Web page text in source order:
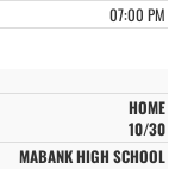
07:00 PM
HOME
10/30
MABANK HIGH SCHOOL